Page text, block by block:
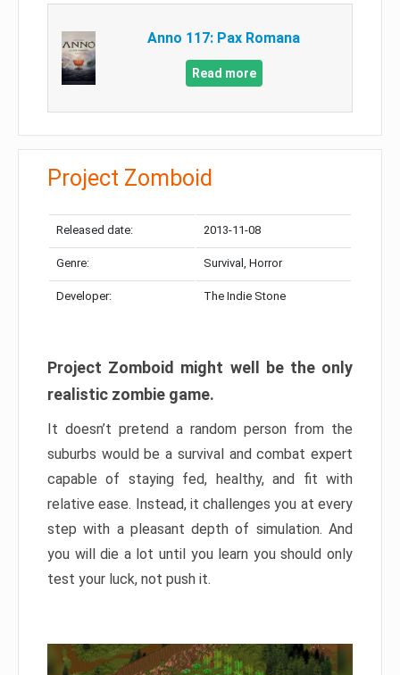
Anno 117: Pax Romana
Read more
Project Zomboid
Released date: 2013-11-08
Genre: Survival, Horror
Developer: The Indie Stone
Project Zomboid might well be the only
realistic zombie game.
It doesn’t pretend a random person from the
suburbs would be a survival and combat expert
capable of staying fed, healthy, and fit with
relative ease. Instead, it challenges you at every
step with a pleasant depth of simulation. And
you will die a lot until you learn you should only
test your luck, not push it.